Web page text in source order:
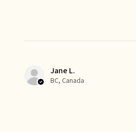
Jane L.
BC, Canada